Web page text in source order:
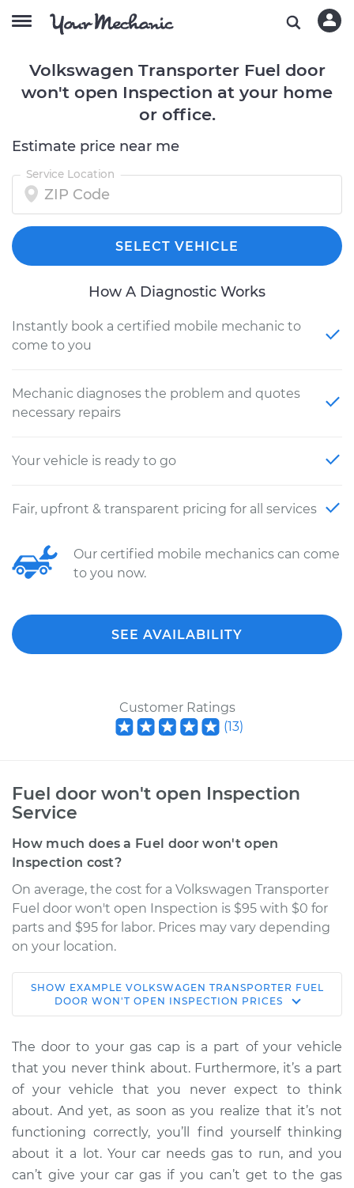
Volkswagen Transporter Fuel door
won't open Inspection at your home
or office.
Estimate price near me
Service Location
SELECT VEHICLE
How A Diagnostic Works
Instantly book a certified mobile mechanic to
come to you
Mechanic diagnoses the problem and quotes
necessary repairs
Your vehicle is ready to go
Fair, upfront & transparent pricing for all services
Our certified mobile mechanics can come
to you now.
SEE AVAILABILITY
Customer Ratings
(13)
Fuel door won't open Inspection
Service
How much does a Fuel door won't open
Inspection cost?
On average, the cost for a Volkswagen Transporter
Fuel door won't open Inspection is $95 with $0 for
parts and $95 for labor. Prices may vary depending
on your location.
1962 Volkswagen
Transporter
Service type
Fuel door won't
open Inspection
Estimate $114.99
Shop/Dealer Price $124.99-$132.49
SHOW EXAMPLE VOLKSWAGEN TRANSPORTER FUEL
DOOR WON'T OPEN INSPECTION PRICES
The door to your gas cap is a part of your vehicle
that you never think about. Furthermore, it’s a part
of your vehicle that you never expect to think
about. And yet, as soon as you realize that it’s not
functioning correctly, you’ll find yourself thinking
about it a lot. Your car needs gas to run, and you
can’t give your car gas if you can’t get to the gas